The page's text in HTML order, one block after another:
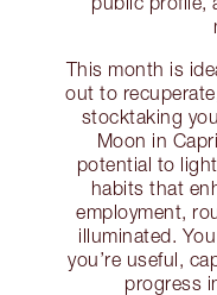
This month is
out to
stocktaking
Moon in
potential to
habits that
employment,
illuminated.
you’re useful,
progress